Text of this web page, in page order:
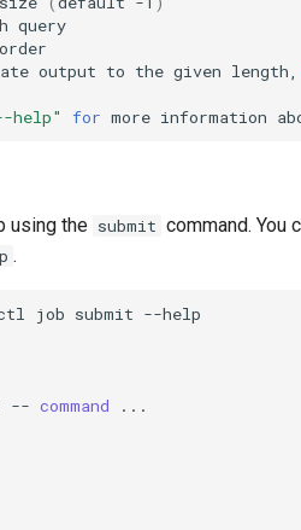
output to the given length,
help" for more information
using the submit command. You
.
job submit
-- command